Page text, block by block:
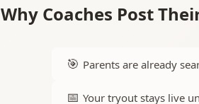
Why Coaches Post
🎯 Parents are already
📅 Your tryout stays live